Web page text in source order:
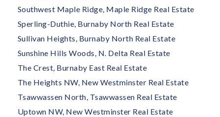
Southwest Maple Ridge, Maple Ridge Real Estate
Sperling-Duthie, Burnaby North Real Estate
Sullivan Heights, Burnaby North Real Estate
Sunshine Hills Woods, N. Delta Real Estate
The Crest, Burnaby East Real Estate
The Heights NW, New Westminster Real Estate
Tsawwassen North, Tsawwassen Real Estate
Uptown NW, New Westminster Real Estate